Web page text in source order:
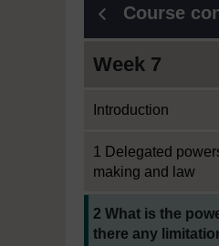
Course
Week 7
Introduction
1 Delegated
making and law
2 What is the
there any